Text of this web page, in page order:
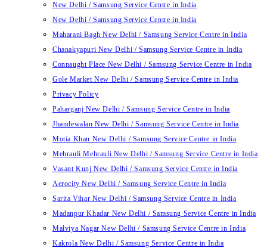
New Delhi / Samsung Service Centre in India
New Delhi / Samsung Service Centre in India
Maharani Bagh New Delhi / Samsung Service Centre in India
Chanakyapuri New Delhi / Samsung Service Centre in India
Connaught Place New Delhi / Samsung Service Centre in India
Gole Market New Delhi / Samsung Service Centre in India
Privacy Policy
Paharganj New Delhi / Samsung Service Centre in India
Jhandewalan New Delhi / Samsung Service Centre in India
Motia Khan New Delhi / Samsung Service Centre in India
Mehrauli Mehrauli New Delhi / Samsung Service Centre in India
Vasant Kunj New Delhi / Samsung Service Centre in India
Aerocity New Delhi / Samsung Service Centre in India
Sarita Vihar New Delhi / Samsung Service Centre in India
Madanpur Khadar New Delhi / Samsung Service Centre in India
Malviya Nagar New Delhi / Samsung Service Centre in India
Kakrola New Delhi / Samsung Service Centre in India